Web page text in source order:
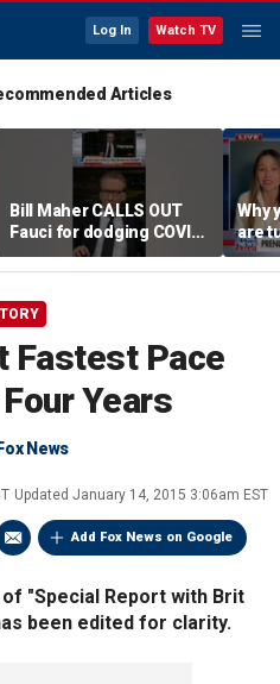
Log In Watch TV
Articles
Bill Maher CALLS OUT
Fauci for dodging COVID
origin questions
Why
are
Fastest Pace
Years
Fox News
Updated January 14, 2015 3:06am EST
Add Fox News on Google
"Special Report with Brit
been edited for clarity.